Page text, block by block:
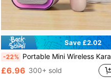
Save £2.02
-22% Portable Mini Wireless Karaoke Speaker With Wireless Microphone, High-Fidelity Stereo KTV Speaker System, RGB Color LED Light Karaoke Machine For Home Party Outdoor Travel
£6.96 300+ sold